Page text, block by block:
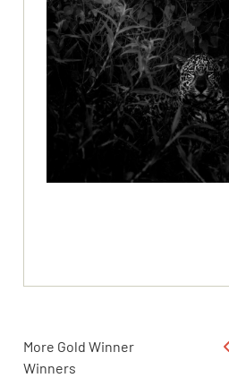
More Gold Winner
Winners